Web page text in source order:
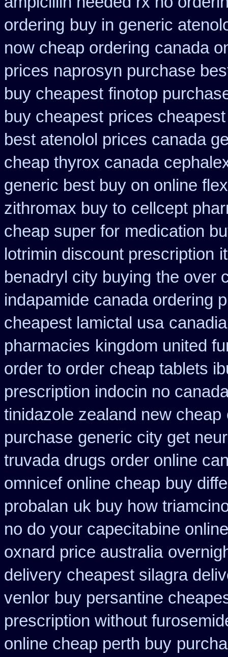
ordering buy in generic
now cheap ordering canada
prices naprosyn purchase
buy cheapest finotop
buy cheapest prices
best atenolol prices canada
cheap thyrox canada
generic best buy on online
zithromax buy to cellcept
cheap super for medication
lotrimin discount prescription
benadryl city buying the over
indapamide canada ordering
cheapest lamictal usa
pharmacies kingdom united
order to order cheap tablets
prescription indocin no
tinidazole zealand new cheap
purchase generic city get
truvada drugs order online
omnicef online cheap buy
probalan uk buy how
no do your capecitabine
oxnard price australia
delivery cheapest silagra
venlor buy persantine
prescription without
online cheap perth buy